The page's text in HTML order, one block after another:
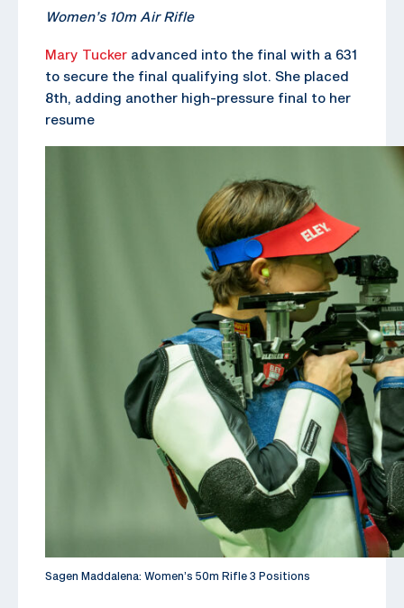
Women’s 10m Air Rifle
Mary Tucker advanced into the final with a 631
to secure the final qualifying slot. She placed
8th, adding another high-pressure final to her
resume
Sagen Maddalena: Women’s 50m Rifle 3 Positions